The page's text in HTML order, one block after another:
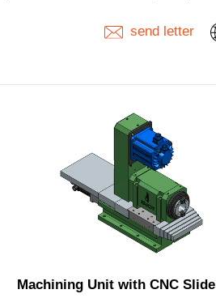
send letter
Machining Unit with CNC Slide